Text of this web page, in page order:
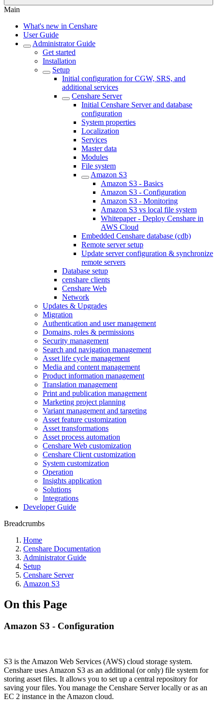
Main
What's new in Censhare
User Guide
Administrator Guide
Get started
Installation
Setup
Initial configuration for CGW, SRS, and
additional services
Censhare Server
Initial Censhare Server and database
configuration
System properties
Localization
Services
Master data
Modules
File system
Amazon S3
Amazon S3 - Basics
Amazon S3 - Configuration
Amazon S3 - Monitoring
Amazon S3 vs local file system
Whitepaper - Deploy Censhare in
AWS Cloud
Embedded Censhare database (cdb)
Remote server setup
Update server configuration & synchronize
remote servers
Database setup
censhare clients
Censhare Web
Network
Updates & Upgrades
Migration
Authentication and user management
Domains, roles & permissions
Security management
Search and navigation management
Asset life cycle management
Media and content management
Product information management
Translation management
Print and publication management
Marketing project planning
Variant management and targeting
Asset feature customization
Asset transformations
Asset process automation
Censhare Web customization
Censhare Client customization
System customization
Operation
Insights application
Solutions
Integrations
Developer Guide
Breadcrumbs
Home
Censhare Documentation
Administrator Guide
Setup
Censhare Server
Amazon S3
On this Page
Amazon S3 - Configuration
S3 is the Amazon Web Services (AWS) cloud storage system.
Censhare uses Amazon S3 as an additional (or only) file system for
storing asset files. It allows you to set up a central repository for
saving your files. You manage the Censhare Server locally or as an
EC 2 instance in the Amazon cloud.